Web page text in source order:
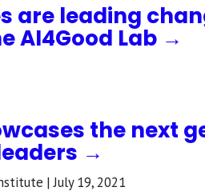
are leading
AI4Good Lab →
the next
→
| July 19, 2021